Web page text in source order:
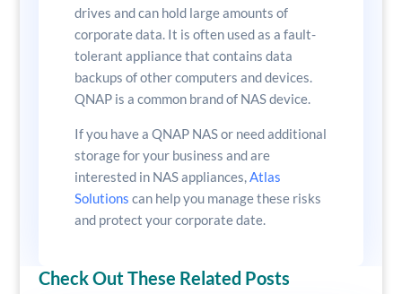
drives and can hold large amounts of
corporate data. It is often used as a fault-
tolerant appliance that contains data
backups of other computers and devices.
QNAP is a common brand of NAS device.
If you have a QNAP NAS or need additional
storage for your business and are
interested in NAS appliances,Atlas
Solutions can help you manage these risks
and protect your corporate date.
Check Out These Related Posts